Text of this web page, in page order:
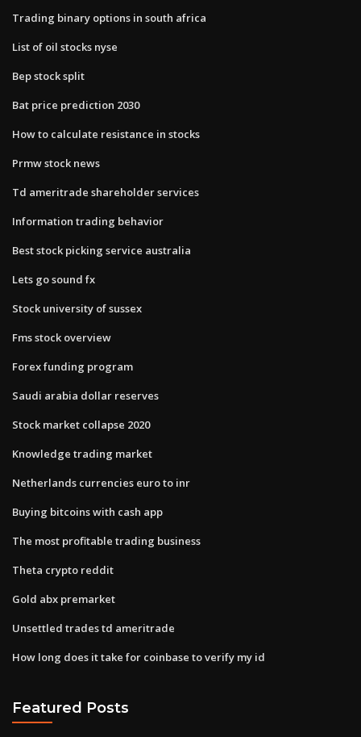
Trading binary options in south africa
List of oil stocks nyse
Bep stock split
Bat price prediction 2030
How to calculate resistance in stocks
Prmw stock news
Td ameritrade shareholder services
Information trading behavior
Best stock picking service australia
Lets go sound fx
Stock university of sussex
Fms stock overview
Forex funding program
Saudi arabia dollar reserves
Stock market collapse 2020
Knowledge trading market
Netherlands currencies euro to inr
Buying bitcoins with cash app
The most profitable trading business
Theta crypto reddit
Gold abx premarket
Unsettled trades td ameritrade
How long does it take for coinbase to verify my id
Featured Posts